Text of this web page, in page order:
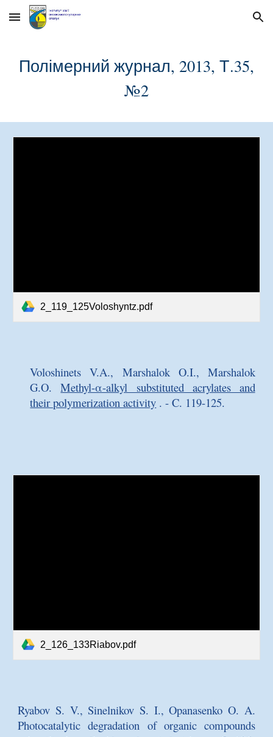
Skip to main content Skip to navigation
Полімерний журнал, 2013, Т.35,
№2
2_119_125Voloshyntz.pdf
Voloshinets V.A., Marshalok O.I., Marshalok
G.O.Methyl-α-alkyl substituted acrylates and
their polymerization activity . - C. 119-125.
2_126_133Riabov.pdf
Ryabov S. V., Sinelnikov S. I., Opanasenko O. A.
Photocatalytic degradation of organic compounds